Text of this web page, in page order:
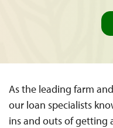
As the leading farm
our loan specialists
ins and outs of getting